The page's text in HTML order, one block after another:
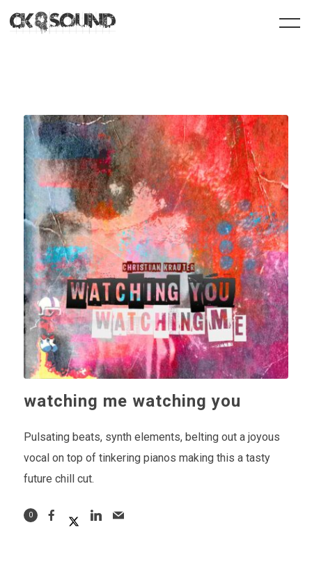
watching me watching you
Pulsating beats, synth elements, belting out a joyous
vocal on top of tinkering pianos making this a tasty
future chill cut.
0